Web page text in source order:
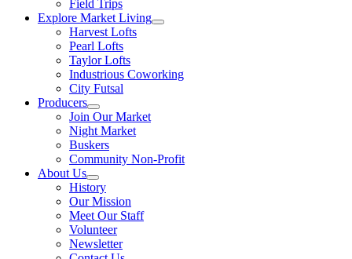
Field Trips
Explore Market Living
Harvest Lofts
Pearl Lofts
Taylor Lofts
Industrious Coworking
City Futsal
Producers
Join Our Market
Night Market
Buskers
Community Non-Profit
About Us
History
Our Mission
Meet Our Staff
Volunteer
Newsletter